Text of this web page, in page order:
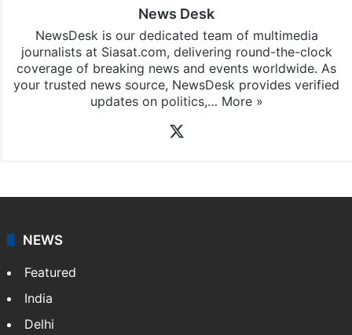
News Desk
NewsDesk is our dedicated team of multimedia
journalists at Siasat.com, delivering round-the-clock
coverage of breaking news and events worldwide. As
your trusted news source, NewsDesk provides verified
updates on politics,… More »
NEWS
Featured
India
Delhi